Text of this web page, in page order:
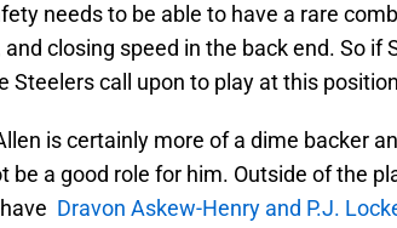
needs to be able to have a rare
closing speed in the back end. So if
Steelers call upon to play at this
is certainly more of a dime backer
be a good role for him. Outside of the
Dravon Askew-Henry and P.J.